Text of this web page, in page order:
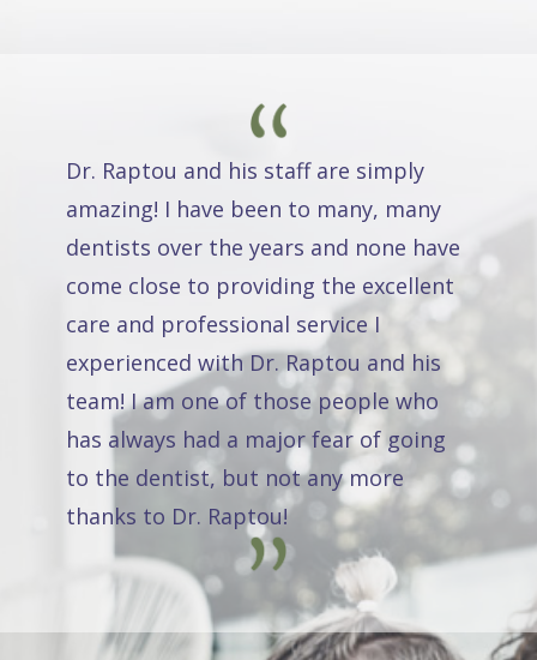
Dr. Raptou and his staff are simply
amazing! I have been to many, many
dentists over the years and none have
come close to providing the excellent
care and professional service I
experienced with Dr. Raptou and his
team! I am one of those people who
has always had a major fear of going
to the dentist, but not any more
thanks to Dr. Raptou!